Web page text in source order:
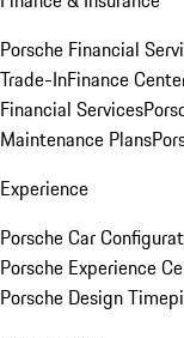
Porsche Financial
Trade-InFinance
Financial Services
Maintenance Plans
Experience
Porsche Car
Porsche Experience
Porsche Design